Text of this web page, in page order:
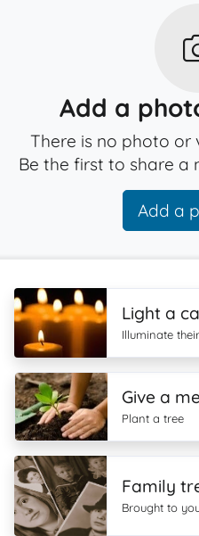
Add a
There is no photo or
Be the first to share
Add a
Light a
Illuminate
Give a
Plant a tree
Family
Brought to